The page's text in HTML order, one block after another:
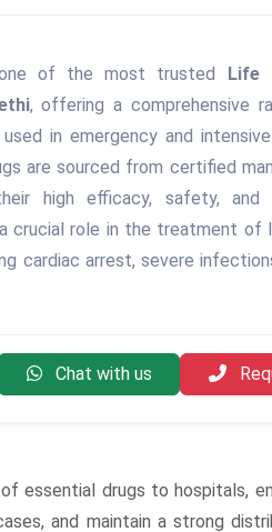
of the most trusted Life
, offering a comprehensive
in emergency and
are sourced from certified
high efficacy, safety, and
crucial role in the treatment of
cardiac arrest, severe
Chat with us
essential drugs to hospitals,
and maintain a strong